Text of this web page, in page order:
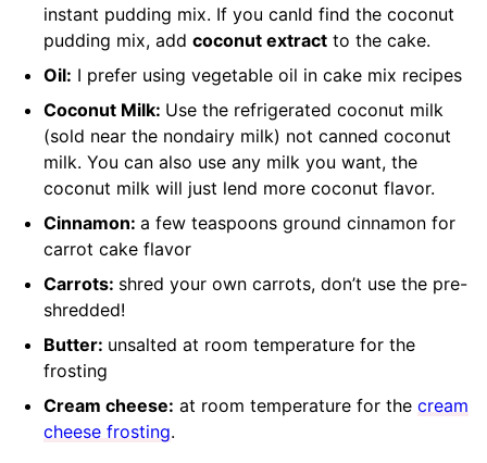
instant pudding mix. If you canld find the coconut
pudding mix, add coconut extract to the cake.
Oil: I prefer using vegetable oil in cake mix recipes
Coconut Milk: Use the refrigerated coconut milk
(sold near the nondairy milk) not canned coconut
milk. You can also use any milk you want, the
coconut milk will just lend more coconut flavor.
Cinnamon: a few teaspoons ground cinnamon for
carrot cake flavor
Carrots: shred your own carrots, don’t use the pre-
shredded!
Butter: unsalted at room temperature for the
frosting
Cream cheese: at room temperature for the cream
cheese frosting.